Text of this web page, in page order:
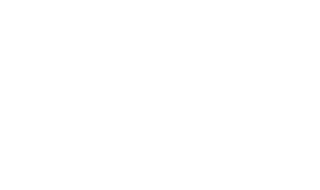
3) email address; and 4) home
Service Providers in connection
in accordance with their privacy